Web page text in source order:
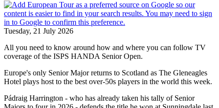
Tuesday, 21 July 2026
All you need to know around how and where you can follow TV
coverage of the ISPS HANDA Senior Open.
Europe's only Senior Major returns to Scotland as The Gleneagles
Hotel plays host to the best over-50s players in the world this week.
Pádraig Harrington - who has already taken his tally of Senior